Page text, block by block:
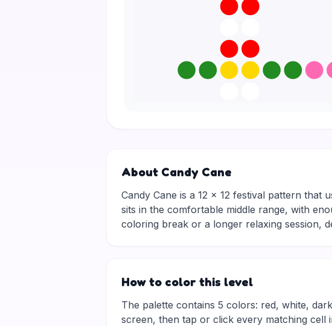
About Candy Cane
Candy Cane is a 12 × 12 festival pattern
sits in the comfortable middle range, with
coloring break or a longer relaxing session,
How to color this level
The palette contains 5 colors: red, white,
screen, then tap or click every matching